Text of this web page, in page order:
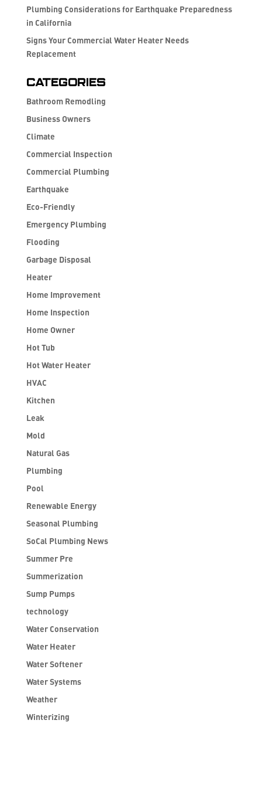
Plumbing Considerations for Earthquake Preparedness
in California
Signs Your Commercial Water Heater Needs
Replacement
Categories
Bathroom Remodling
Business Owners
Climate
Commercial Inspection
Commercial Plumbing
Earthquake
Eco-Friendly
Emergency Plumbing
Flooding
Garbage Disposal
Heater
Home Improvement
Home Inspection
Home Owner
Hot Tub
Hot Water Heater
HVAC
Kitchen
Leak
Mold
Natural Gas
Plumbing
Pool
Renewable Energy
Seasonal Plumbing
SoCal Plumbing News
Summer Pre
Summerization
Sump Pumps
technology
Water Conservation
Water Heater
Water Softener
Water Systems
Weather
Winterizing